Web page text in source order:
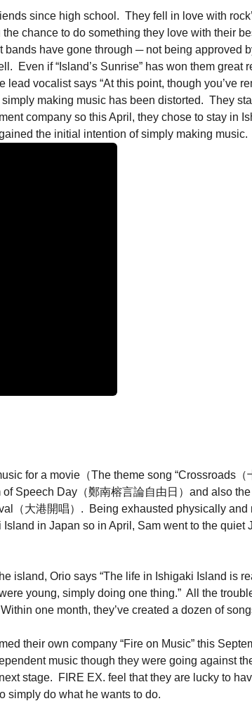
since high school. They fell in love with
chance to do something they love with their
have gone through ─ not being approved
Even if “Island’s Sunrise” has won them
vocalist says “At this point, though you’ve
making music has been distorted. They
company so this April, they chose to stay in
the initial intention of simply making music.
for a movie（The theme song “Crossroads（
Speech Day（鄭南榕言論自由日）and also
（大港開唱）. Being exhausted physically
in Japan so in April, Sam went to the
island, Orio says “The life in Ishigaki Island is
young, simply doing one thing.” All the
one month, they’ve created a dozen of
their own company “Fire on Music” this
music though they were going against
stage. FIRE EX. feel that they are lucky to
simply do what he wants to do.